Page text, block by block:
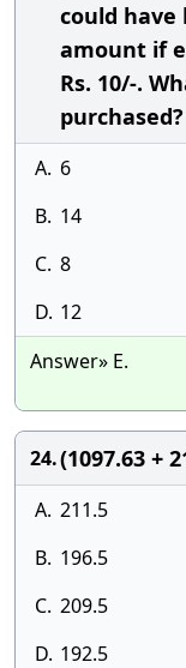
could have
amount if
Rs. 10/-.
purchased?
A. 6
B. 14
C. 8
D. 12
Answer» E.
24.(1097.63 +
A. 211.5
B. 196.5
C. 209.5
D. 192.5